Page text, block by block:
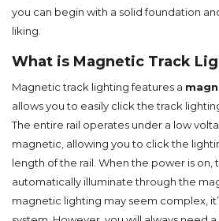
you can begin with a solid foundation
liking.
What is Magnetic Track
Magnetic track lighting features a
allows you to easily click the track
The entire rail operates under a low
magnetic, allowing you to click the
length of the rail. When the power is on,
automatically illuminate through the
magnetic lighting may seem complex,